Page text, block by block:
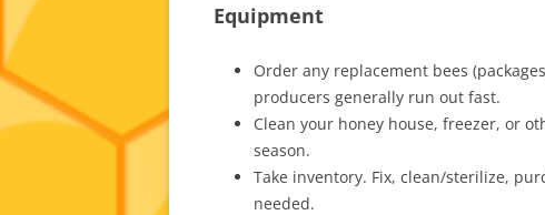
Equipment
Order any replacement bees
producers generally run out fast.
Clean your honey house, freezer, or
season.
Take inventory. Fix, clean/sterilize,
needed.